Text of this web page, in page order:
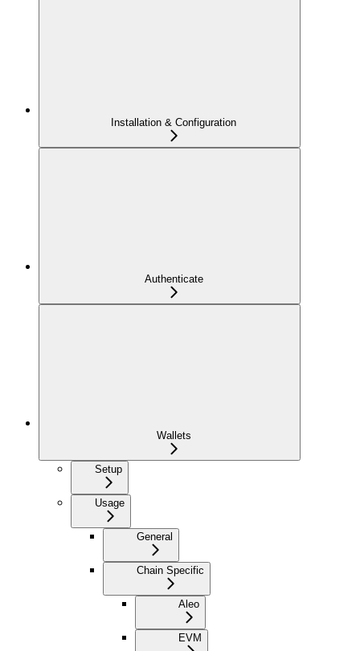
Installation & Configuration
Authenticate
Wallets
Setup
Usage
General
Chain Specific
Aleo
EVM